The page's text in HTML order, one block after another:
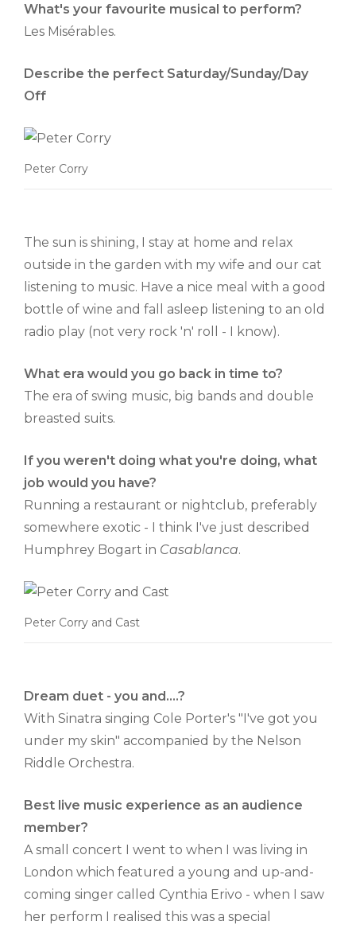
What's your favourite musical to perform?
Les Misérables.
Describe the perfect Saturday/Sunday/Day
Off
Peter Corry
The sun is shining, I stay at home and relax
outside in the garden with my wife and our cat
listening to music. Have a nice meal with a good
bottle of wine and fall asleep listening to an old
radio play (not very rock 'n' roll - I know).
What era would you go back in time to?
The era of swing music, big bands and double
breasted suits.
If you weren't doing what you're doing, what
job would you have?
Running a restaurant or nightclub, preferably
somewhere exotic - I think I've just described
Humphrey Bogart in Casablanca.
Peter Corry and Cast
Dream duet - you and....?
With Sinatra singing Cole Porter's "I've got you
under my skin" accompanied by the Nelson
Riddle Orchestra.
Best live music experience as an audience
member?
A small concert I went to when I was living in
London which featured a young and up-and-
coming singer called Cynthia Erivo - when I saw
her perform I realised this was a special